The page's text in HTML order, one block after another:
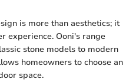
is more than aesthetics; it
experience. Ooni's range
stone models to modern
homeowners to choose an
space.